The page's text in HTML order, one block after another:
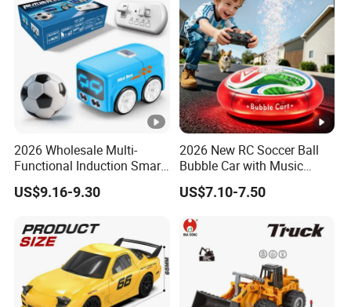
2026 Wholesale Multi-
Functional Induction Smart
Stunt Remote Control Car
for Childrens Gift Toys
US$9.16-9.30
2026 New RC Soccer Ball
Bubble Car with Music
Lights 360 Rotation Stunt
Car Toys Vehicle Automatic
Toy for Kids
US$7.10-7.50